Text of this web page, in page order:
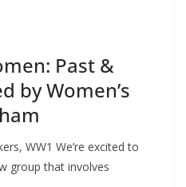
Past &
by Women’s
WW1 We’re excited to
group that involves